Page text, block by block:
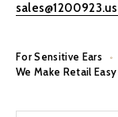
For Sensitive Ears
We Make Retail Easy